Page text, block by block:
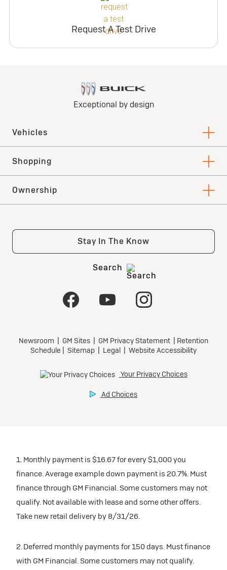
Request A Test Drive
1. Monthly payment is $16.67 for every $1,000 you
finance. Average example down payment is 20.7%. Must
finance through GM Financial. Some customers may not
qualify. Not available with lease and some other offers.
Take new retail delivery by 8/31/26.
2. Deferred monthly payments for 150 days. Must finance
with GM Financial. Some customers may not qualify.